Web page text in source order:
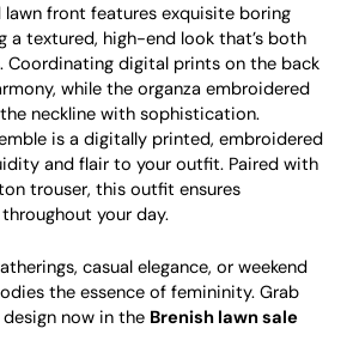
front features exquisite boring
a textured, high-end look that’s both
Coordinating digital prints on the back
while the organza embroidered
neckline with sophistication.
is a digitally printed, embroidered
and flair to your outfit. Paired with
trouser, this outfit ensures
your day.
casual elegance, or weekend
the essence of femininity. Grab
now in the Brenish lawn sale